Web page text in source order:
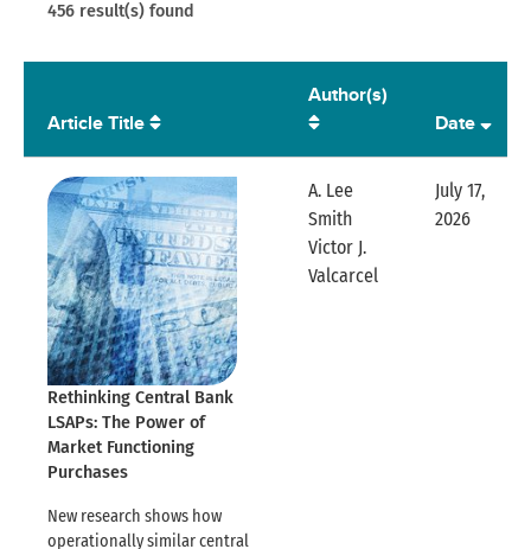
456 result(s) found
Article Title
Author(s)
Date
Rethinking Central Bank
LSAPs: The Power of
Market Functioning
Purchases
New research shows how
operationally similar central
A. Lee
Smith
Victor J.
ValcarcelExpandable Row
July 17,
2026